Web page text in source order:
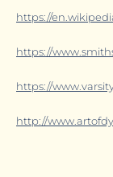
https://
https://
https://
http://